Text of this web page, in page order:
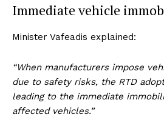
Immediate vehicle
Minister Vafeadis explained:
“When manufacturers impose
due to safety risks, the RTD
leading to the immediate
affected vehicles.”